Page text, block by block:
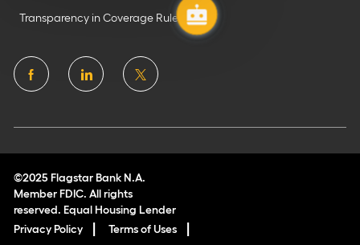
Transparency in Coverage Rule
follow
us
©2025 Flagstar Bank N.A.
Member FDIC. All rights
reserved. Equal Housing Lender
Privacy Policy
Terms of Uses